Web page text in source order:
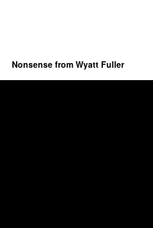
Nonsense from Wyatt Fuller